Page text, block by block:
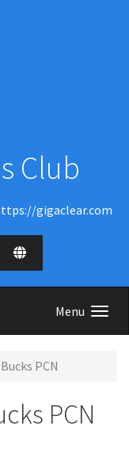
Club
gigaclear.com
Menu
PCN
PCN